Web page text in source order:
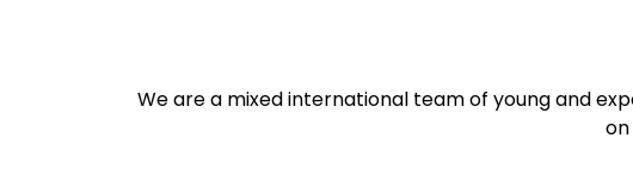
We are a mixed international team of young and